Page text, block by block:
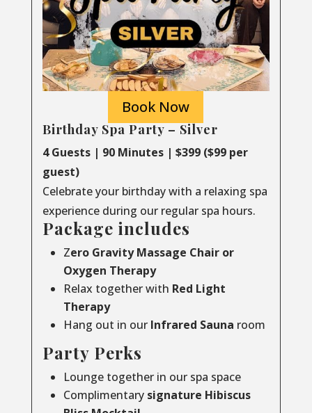
Book Now
Birthday Spa Party – Silver
4 Guests | 90 Minutes | $399 ($99 per
guest)
Celebrate your birthday with a relaxing spa
experience during our regular spa hours.
Package includes
Zero Gravity Massage Chair or
Oxygen Therapy
Relax together with Red Light
Therapy
Hang out in our Infrared Sauna room
Party Perks
Lounge together in our spa space
Complimentarysignature Hibiscus